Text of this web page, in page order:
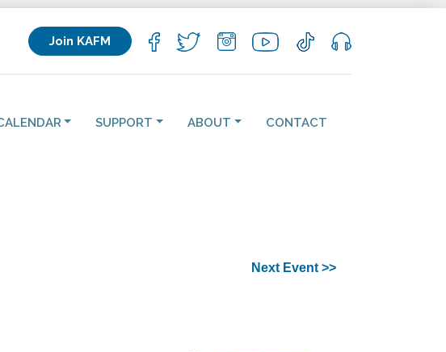
Join KAFM
SUPPORT ABOUT CONTACT
Next Event >>